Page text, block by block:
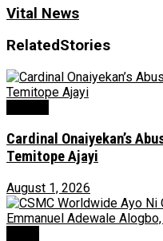
Vital News
RelatedStories
Cardinal Onaiyekan’s
Temitope Ajayi
August 1, 2026